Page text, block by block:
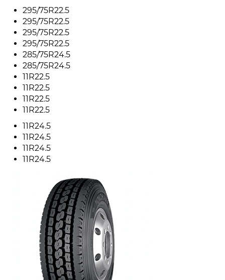
295/75R22.5
295/75R22.5
295/75R22.5
295/75R22.5
285/75R24.5
285/75R24.5
11R22.5
11R22.5
11R22.5
11R22.5
11R24.5
11R24.5
11R24.5
11R24.5